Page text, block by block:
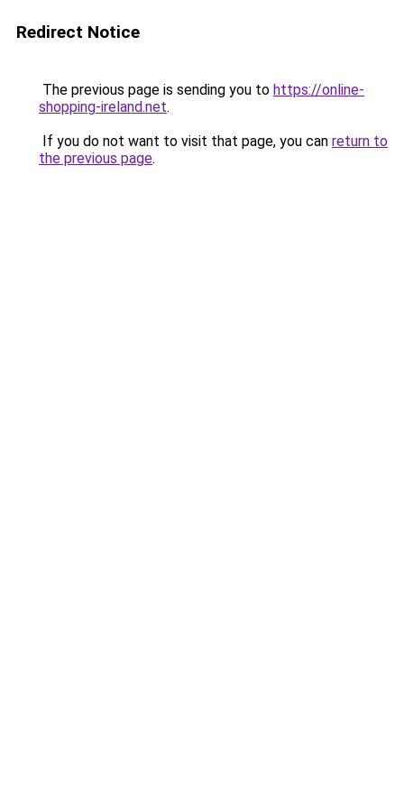
Redirect Notice
The previous page is sending you to https://online-
shopping-ireland.net.
If you do not want to visit that page, you can return to
the previous page.